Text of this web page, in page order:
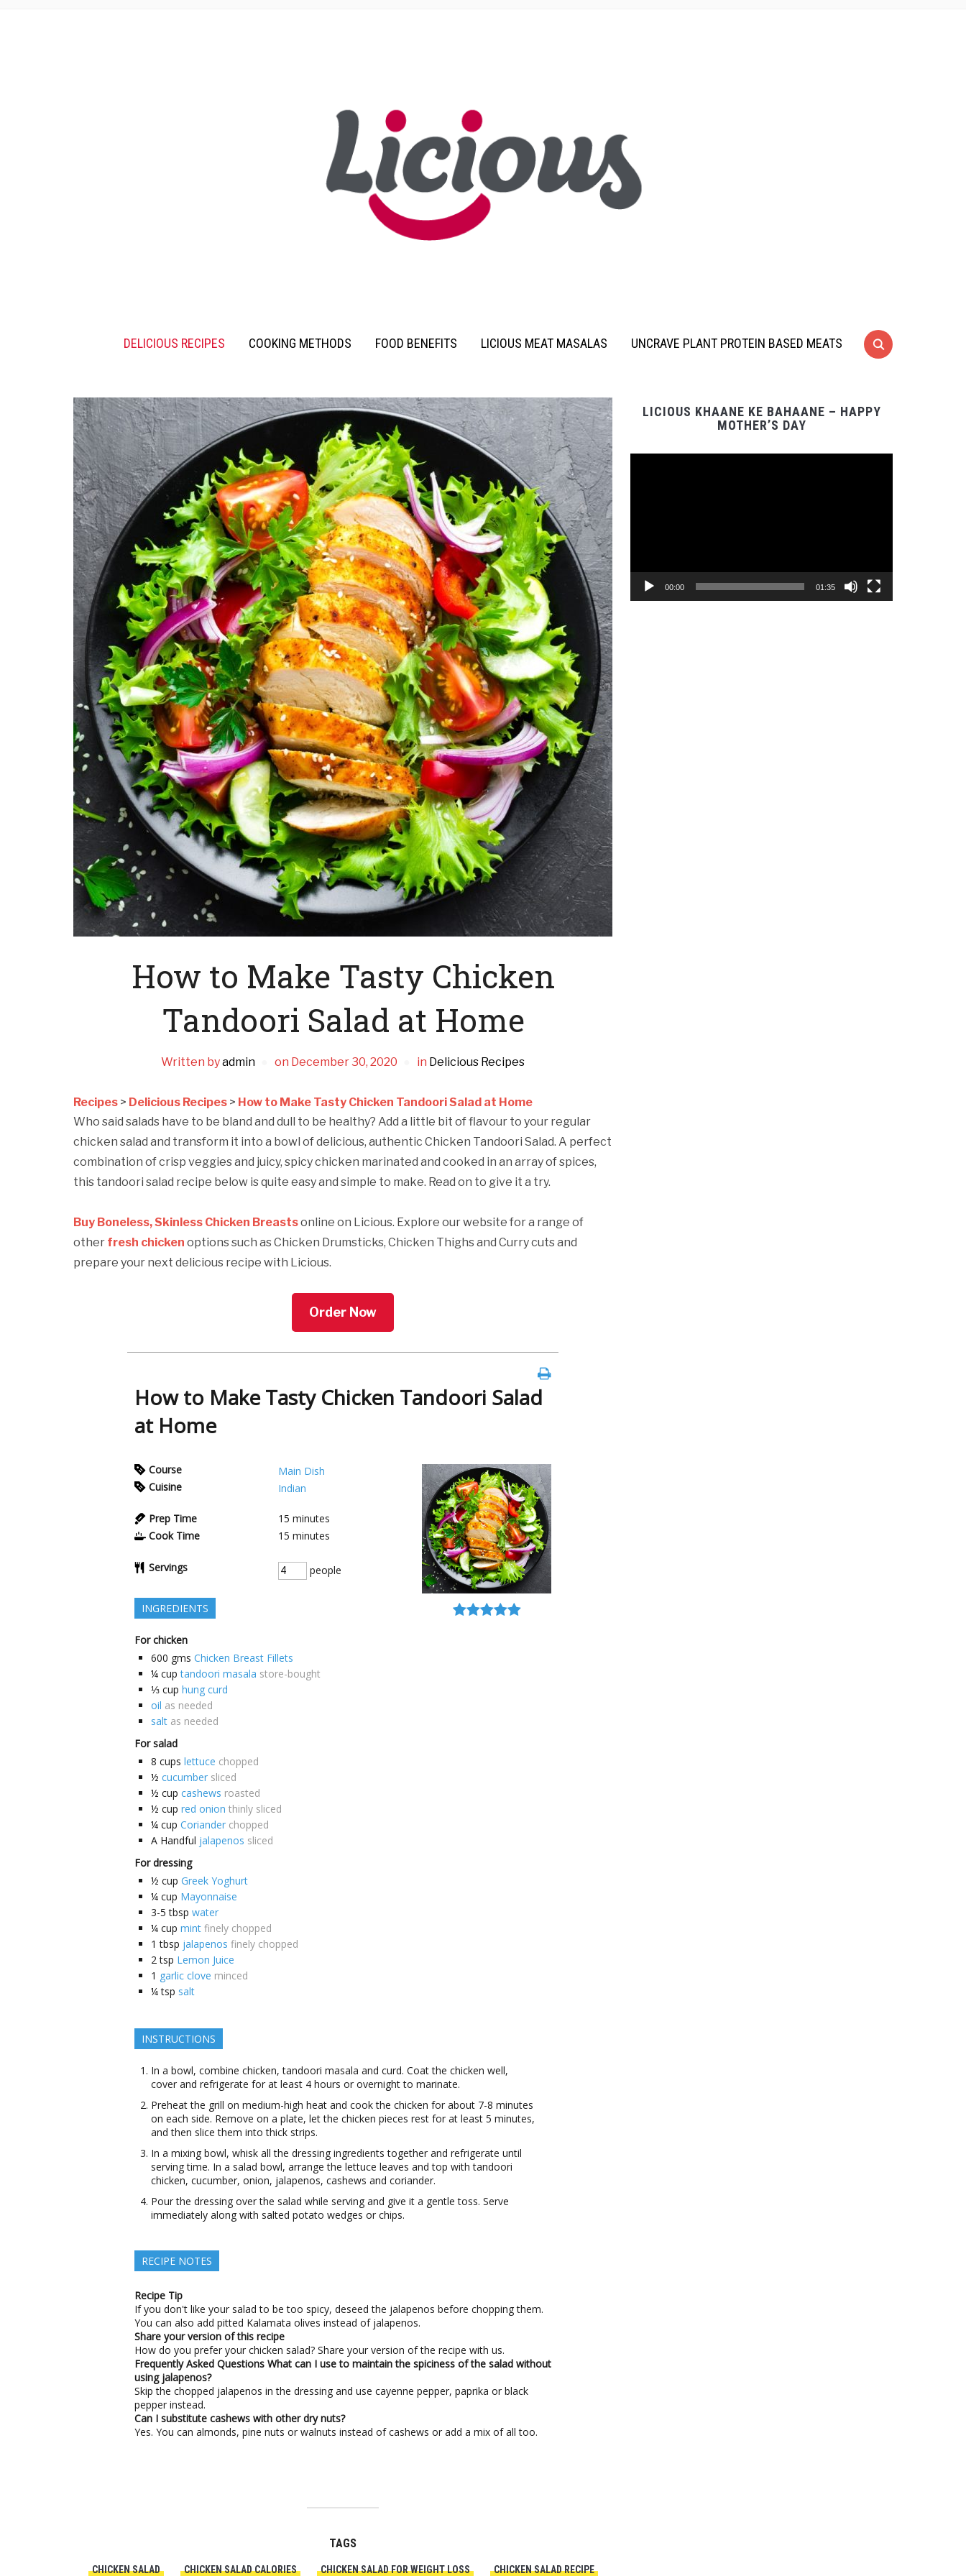
DELICIOUS RECIPES COOKING METHODS FOOD BENEFITS LICIOUS MEAT MASALAS UNCRAVE PLANT PROTEIN BASED MEATS
How to Make Tasty Chicken
Tandoori Salad at Home
Written byadmin on December 30, 2020 in Delicious Recipes
Recipes > Delicious Recipes > How to Make Tasty Chicken Tandoori Salad at Home
Who said salads have to be bland and dull to be healthy? Add a little bit of flavour to your regular
chicken salad and transform it into a bowl of delicious, authentic Chicken Tandoori Salad. A perfect
combination of crisp veggies and juicy, spicy chicken marinated and cooked in an array of spices,
this tandoori salad recipe below is quite easy and simple to make. Read on to give it a try.
Buy Boneless, Skinless Chicken Breastsonline on Licious. Explore our website for a range of
other fresh chicken options such as Chicken Drumsticks, Chicken Thighs and Curry cuts and
prepare your next delicious recipe with Licious.
Order Now
How to Make Tasty Chicken Tandoori Salad
at Home
Course
Main Dish
Cuisine
Indian
Prep Time 15 minutes
Cook Time
15 minutes
Servings people
INGREDIENTS
For chicken
600 gms Chicken Breast Fillets
¼ cup tandoori masala store-bought
⅓ cup hung curd
oil as needed
salt as needed
For salad
8 cups lettuce chopped
½ cucumber sliced
½ cup cashews roasted
½ cup red onion thinly sliced
¼ cup Coriander chopped
A Handful jalapenos sliced
For dressing
½ cup Greek Yoghurt
¼ cup Mayonnaise
3-5 tbsp water
¼ cup mint finely chopped
1 tbsp jalapenos finely chopped
2 tsp Lemon Juice
1 garlic clove minced
¼ tsp salt
INSTRUCTIONS
In a bowl, combine chicken, tandoori masala and curd. Coat the chicken well,
cover and refrigerate for at least 4 hours or overnight to marinate.
Preheat the grill on medium-high heat and cook the chicken for about 7-8 minutes
on each side. Remove on a plate, let the chicken pieces rest for at least 5 minutes,
and then slice them into thick strips.
In a mixing bowl, whisk all the dressing ingredients together and refrigerate until
serving time. In a salad bowl, arrange the lettuce leaves and top with tandoori
chicken, cucumber, onion, jalapenos, cashews and coriander.
Pour the dressing over the salad while serving and give it a gentle toss. Serve
immediately along with salted potato wedges or chips.
RECIPE NOTES
Recipe Tip
If you don't like your salad to be too spicy, deseed the jalapenos before chopping them.
You can also add pitted Kalamata olives instead of jalapenos.
Share your version of this recipe
How do you prefer your chicken salad? Share your version of the recipe with us.
Frequently Asked Questions What can I use to maintain the spiciness of the salad without
using jalapenos?
Skip the chopped jalapenos in the dressing and use cayenne pepper, paprika or black
pepper instead.
Can I substitute cashews with other dry nuts?
Yes. You can almonds, pine nuts or walnuts instead of cashews or add a mix of all too.
TAGS
CHICKEN SALAD CHICKEN SALAD CALORIES CHICKEN SALAD FOR WEIGHT LOSS CHICKEN SALAD RECIPE
LICIOUS KHAANE KE BAHAANE – HAPPY
MOTHER’S DAY
00:00 01:35